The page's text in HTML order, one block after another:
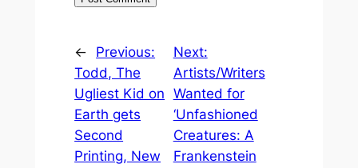
←
Previous:
Todd, The
Ugliest Kid on
Earth gets
Second
Printing, New
Next:
Artists/Writers
Wanted for
‘Unfashioned
Creatures: A
Frankenstein